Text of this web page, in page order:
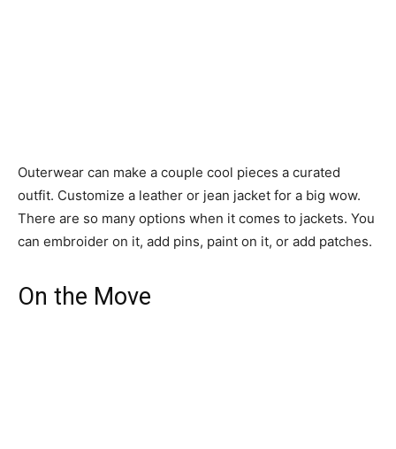
Outerwear can make a couple cool pieces a curated
outfit. Customize a leather or jean jacket for a big wow.
There are so many options when it comes to jackets. You
can embroider on it, add pins, paint on it, or add patches.
On the Move